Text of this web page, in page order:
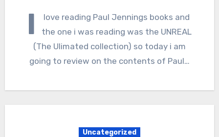
I
love reading Paul Jennings books and
the one i was reading was the UNREAL
(The Ulimated collection) so today i am
going to review on the contents of Paul…
Uncategorized